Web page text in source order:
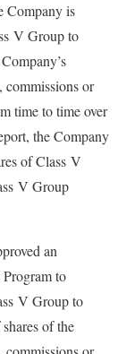
Company is
V Group to
commissions or
time to time over
the Company
of Class V
V Group
an
to
V Group to
of the